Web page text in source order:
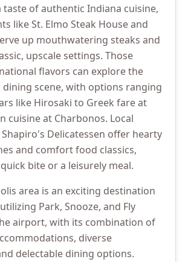
taste of authentic Indiana cuisine,
like St. Elmo Steak House and
up mouthwatering steaks and
upscale settings. Those
flavors can explore the
dining scene, with options ranging
like Hirosaki to Greek fare at
cuisine at Charbonos. Local
Delicatessen offer hearty
and comfort food classics,
bite or a leisurely meal.
area is an exciting destination
Park, Snooze, and Fly
airport, with its combination of
diverse
delectable dining options.